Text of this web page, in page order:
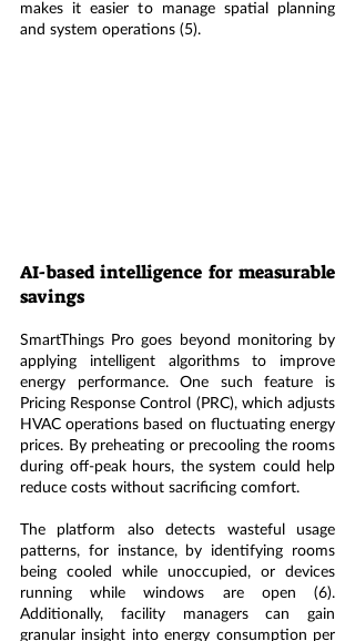
makes it easier to manage spatial planning
and system operations (5).
AI-based intelligence for measurable
savings
SmartThings Pro goes beyond monitoring by
applying intelligent algorithms to improve
energy performance. One such feature is
Pricing Response Control (PRC), which adjusts
HVAC operations based on fluctuating energy
prices. By preheating or precooling the rooms
during off-peak hours, the system could help
reduce costs without sacrificing comfort.
The platform also detects wasteful usage
patterns, for instance, by identifying rooms
being cooled while unoccupied, or devices
running while windows are open (6).
Additionally, facility managers can gain
granular insight into energy consumption per